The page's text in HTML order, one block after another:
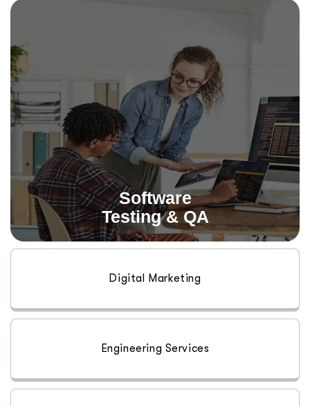
Digital Marketing
Engineering Services
Software
Testing & QA
Software Testing & QA
Ensure quality at every stage with our rigorous testing
services. We deliver secure, bug-free, and high-
performance software that users trust.
Read More